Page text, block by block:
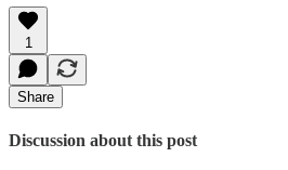
1
Share
Discussion about this post